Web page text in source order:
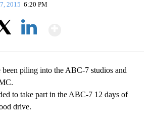
2015 6:20 PM
been piling into the ABC-7 studios and
to take part in the ABC-7 12 days of
drive.